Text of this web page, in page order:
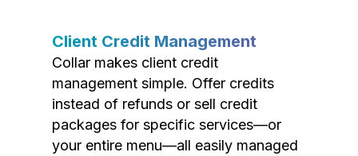
Client Credit Management
Collar makes client credit
management simple. Offer credits
instead of refunds or sell credit
packages for specific services—or
your entire menu—all easily managed